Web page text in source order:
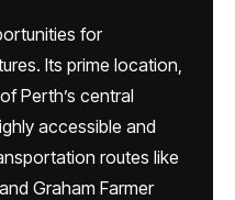
for
Its prime location,
Perth’s central
accessible and
routes like
Graham Farmer